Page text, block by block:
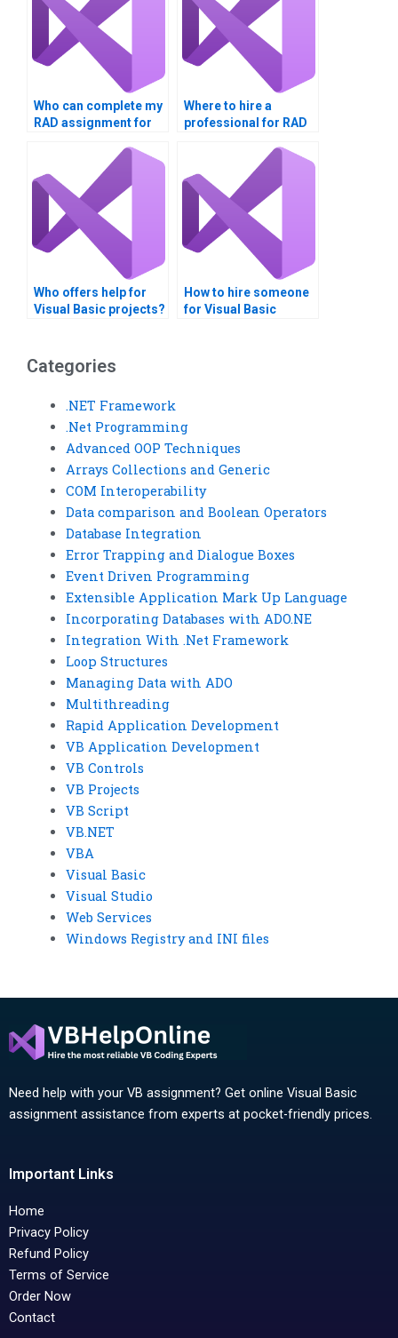
Who can complete my
RAD assignment for
Where to hire a
professional for RAD
Who offers help for
Visual Basic projects?
How to hire someone
for Visual Basic
Categories
.NET Framework
.Net Programming
Advanced OOP Techniques
Arrays Collections and Generic
COM Interoperability
Data comparison and Boolean Operators
Database Integration
Error Trapping and Dialogue Boxes
Event Driven Programming
Extensible Application Mark Up Language
Incorporating Databases with ADO.NE
Integration With .Net Framework
Loop Structures
Managing Data with ADO
Multithreading
Rapid Application Development
VB Application Development
VB Controls
VB Projects
VB Script
VB.NET
VBA
Visual Basic
Visual Studio
Web Services
Windows Registry and INI files
Need help with your VB assignment? Get online Visual Basic
assignment assistance from experts at pocket-friendly prices.
Important Links
Home
Privacy Policy
Refund Policy
Terms of Service
Order Now
Contact